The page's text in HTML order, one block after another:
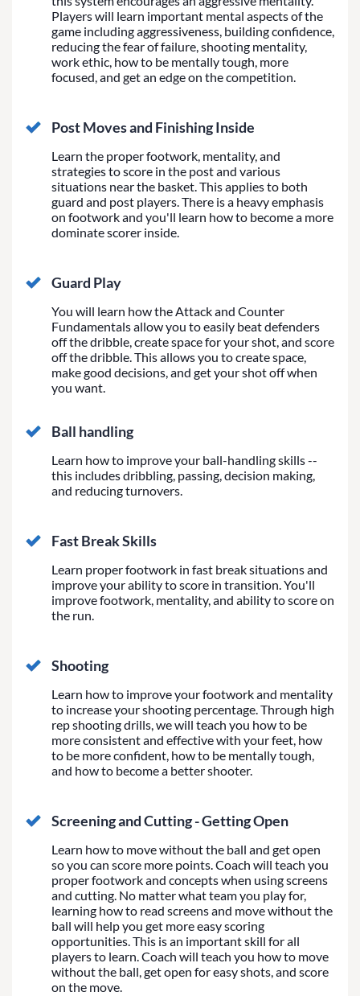
Players will learn important mental aspects of the
game including aggressiveness, building confidence,
reducing the fear of failure, shooting mentality,
work ethic, how to be mentally tough, more
focused, and get an edge on the competition.
Post Moves and Finishing Inside
Learn the proper footwork, mentality, and
strategies to score in the post and various
situations near the basket. This applies to both
guard and post players. There is a heavy emphasis
on footwork and you'll learn how to become a more
dominate scorer inside.
Guard Play
You will learn how the Attack and Counter
Fundamentals allow you to easily beat defenders
off the dribble, create space for your shot, and score
off the dribble. This allows you to create space,
make good decisions, and get your shot off when
you want.
Ball handling
Learn how to improve your ball-handling skills --
this includes dribbling, passing, decision making,
and reducing turnovers.
Fast Break Skills
Learn proper footwork in fast break situations and
improve your ability to score in transition. You'll
improve footwork, mentality, and ability to score on
the run.
Shooting
Learn how to improve your footwork and mentality
to increase your shooting percentage. Through high
rep shooting drills, we will teach you how to be
more consistent and effective with your feet, how
to be more confident, how to be mentally tough,
and how to become a better shooter.
Screening and Cutting - Getting Open
Learn how to move without the ball and get open
so you can score more points. Coach will teach you
proper footwork and concepts when using screens
and cutting. No matter what team you play for,
learning how to read screens and move without the
ball will help you get more easy scoring
opportunities. This is an important skill for all
players to learn. Coach will teach you how to move
without the ball, get open for easy shots, and score
on the move.